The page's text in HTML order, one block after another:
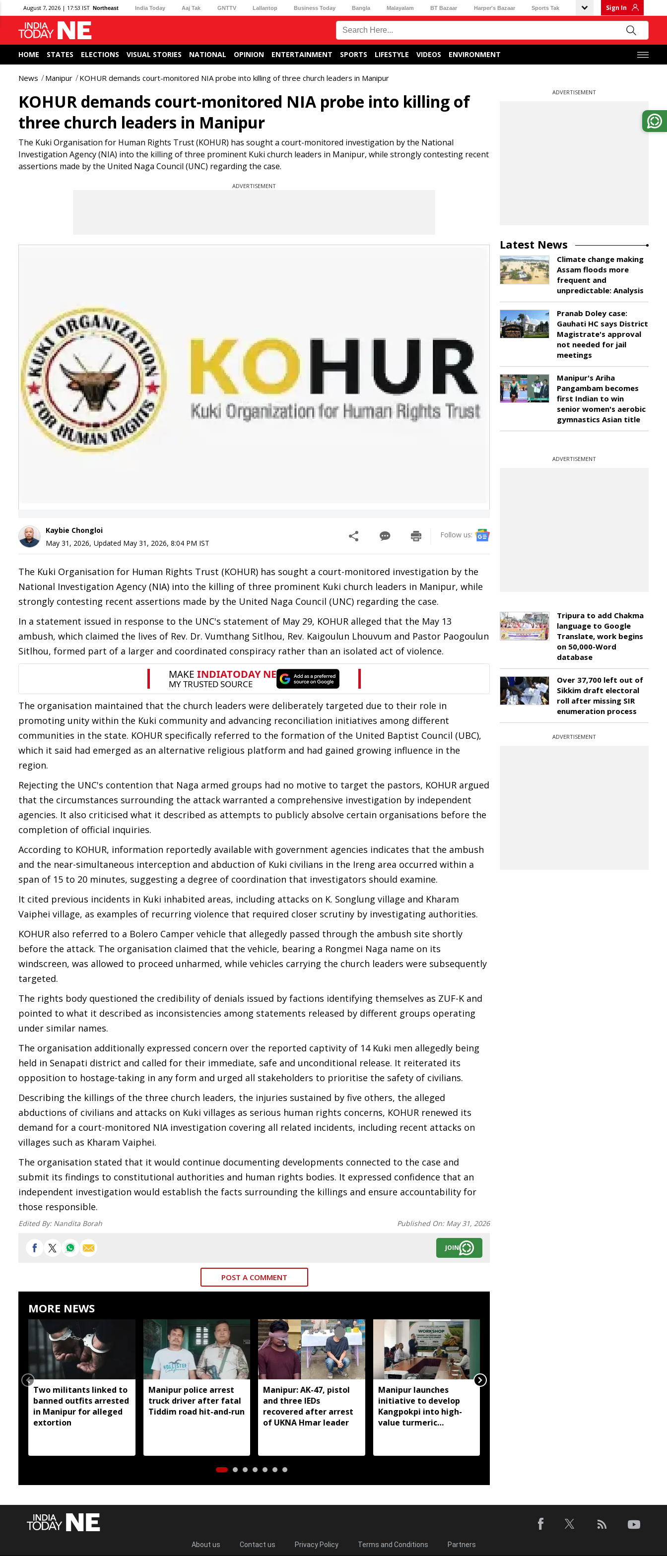
August 7, 2026 | 17:53 IST Northeast India Today Aaj Tak GNTTV Lallantop Business Today Bangla Malayalam BT Bazaar Harper's Bazaar Sports Tak Sign In
HOME STATES ELECTIONS VISUAL STORIES NATIONAL OPINION ENTERTAINMENT SPORTS LIFESTYLE VIDEOS ENVIRONMENT
News Manipur KOHUR demands court-monitored NIA probe into killing of three church leaders in Manipur
KOHUR demands court-monitored NIA probe into killing of
three church leaders in Manipur
The Kuki Organisation for Human Rights Trust (KOHUR) has sought a court-monitored investigation by the National
Investigation Agency (NIA) into the killing of three prominent Kuki church leaders in Manipur, while strongly contesting recent
assertions made by the United Naga Council (UNC) regarding the case.
ADVERTISEMENT
Kaybie Chongloi
May 31, 2026, Updated May 31, 2026, 8:04 PM IST
Follow us:
The Kuki Organisation for Human Rights Trust (KOHUR) has sought a court-monitored investigation by the
National Investigation Agency (NIA) into the killing of three prominent Kuki church leaders in Manipur, while
strongly contesting recent assertions made by the United Naga Council (UNC) regarding the case.
In a statement issued in response to the UNC's statement of May 29, KOHUR alleged that the May 13
ambush, which claimed the lives of Rev. Dr. Vumthang Sitlhou, Rev. Kaigoulun Lhouvum and Pastor Paogoulun
Sitlhou, formed part of a larger and coordinated conspiracy rather than an isolated act of violence.
The organisation maintained that the church leaders were deliberately targeted due to their role in
promoting unity within the Kuki community and advancing reconciliation initiatives among different
communities in the state. KOHUR specifically referred to the formation of the United Baptist Council (UBC),
which it said had emerged as an alternative religious platform and had gained growing influence in the
region.
Rejecting the UNC's contention that Naga armed groups had no motive to target the pastors, KOHUR argued
that the circumstances surrounding the attack warranted a comprehensive investigation by independent
agencies. It also criticised what it described as attempts to publicly absolve certain organisations before the
completion of official inquiries.
According to KOHUR, information reportedly available with government agencies indicates that the ambush
and the near-simultaneous interception and abduction of Kuki civilians in the Ireng area occurred within a
span of 15 to 20 minutes, suggesting a degree of coordination that investigators should examine.
It cited previous incidents in Kuki inhabited areas, including attacks on K. Songlung village and Kharam
Vaiphei village, as examples of recurring violence that required closer scrutiny by investigating authorities.
KOHUR also referred to a Bolero Camper vehicle that allegedly passed through the ambush site shortly
before the attack. The organisation claimed that the vehicle, bearing a Rongmei Naga name on its
windscreen, was allowed to proceed unharmed, while vehicles carrying the church leaders were subsequently
targeted.
The rights body questioned the credibility of denials issued by factions identifying themselves as ZUF-K and
pointed to what it described as inconsistencies among statements released by different groups operating
under similar names.
The organisation additionally expressed concern over the reported captivity of 14 Kuki men allegedly being
held in Senapati district and called for their immediate, safe and unconditional release. It reiterated its
opposition to hostage-taking in any form and urged all stakeholders to prioritise the safety of civilians.
Describing the killings of the three church leaders, the injuries sustained by five others, the alleged
abductions of civilians and attacks on Kuki villages as serious human rights concerns, KOHUR renewed its
demand for a court-monitored NIA investigation covering all related incidents, including recent attacks on
villages such as Kharam Vaiphei.
The organisation stated that it would continue documenting developments connected to the case and
submit its findings to constitutional authorities and human rights bodies. It expressed confidence that an
independent investigation would establish the facts surrounding the killings and ensure accountability for
those responsible.
Edited By: Nandita Borah Published On: May 31, 2026
JOIN
POST A COMMENT
MORE NEWS
Two militants linked to
banned outfits arrested
in Manipur for alleged
extortion
Manipur police arrest
truck driver after fatal
Tiddim road hit-and-run
Manipur: AK-47, pistol
and three IEDs
recovered after arrest
of UKNA Hmar leader
Manipur launches
initiative to develop
Kangpokpi into high-
value turmeric
ADVERTISEMENT
Latest News
Climate change making
Assam floods more
frequent and
unpredictable: Analysis
Pranab Doley case:
Gauhati HC says District
Magistrate's approval
not needed for jail
meetings
Manipur's Ariha
Pangambam becomes
first Indian to win
senior women's aerobic
gymnastics Asian title
ADVERTISEMENT
Tripura to add Chakma
language to Google
Translate, work begins
on 50,000-Word
database
Over 37,700 left out of
Sikkim draft electoral
roll after missing SIR
enumeration process
ADVERTISEMENT
About us Contact us Privacy Policy Terms and Conditions Partners